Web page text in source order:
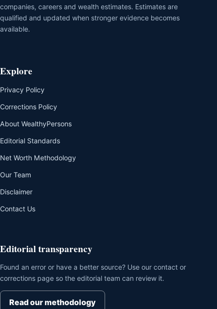
companies, careers and wealth estimates. Estimates are
qualified and updated when stronger evidence becomes
available.
Explore
Privacy Policy
Corrections Policy
About WealthyPersons
Editorial Standards
Net Worth Methodology
Our Team
Disclaimer
Contact Us
Editorial transparency
Found an error or have a better source? Use our contact or
corrections page so the editorial team can review it.
Read our methodology